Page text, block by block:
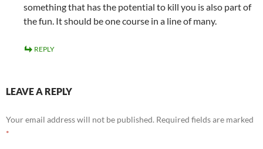
something that has the potential to kill you is also part of
the fun. It should be one course in a line of many.
REPLY
LEAVE A REPLY
Your email address will not be published. Required fields are marked
*